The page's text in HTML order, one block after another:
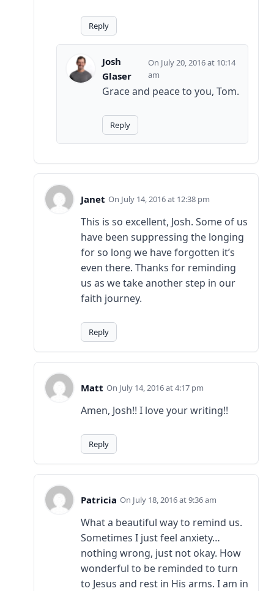
Reply
Josh
Glaser
July 20, 2016 at 10:14
am
Grace and peace to you, Tom.
Reply
Janet July 14, 2016 at 12:38 pm
This is so excellent, Josh. Some of us
have been suppressing the longing
for so long we have forgotten it’s
even there. Thanks for reminding
us as we take another step in our
faith journey.
Reply
Matt July 14, 2016 at 4:17 pm
Amen, Josh!! I love your writing!!
Reply
Patricia July 18, 2016 at 9:36 am
What a beautiful way to remind us.
Sometimes I just feel anxiety…
nothing wrong, just not okay. How
wonderful to be reminded to turn
to Jesus and rest in His arms. I am in